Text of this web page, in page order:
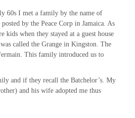
60s I met a family by the name of
by the Peace Corp in Jamaica. As
kids when they stayed at a guest house
called the Grange in Kingston. The
This family introduced us to
and if they recall the Batchelor’s. My
and his wife adopted me thus